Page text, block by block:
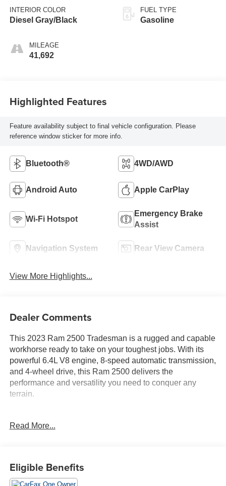
INTERIOR COLOR
Diesel Gray/Black
MILEAGE
41,692
FUEL TYPE
Gasoline
Highlighted Features
Feature availability subject to final vehicle configuration. Please
reference window sticker for more info.
Bluetooth® 4WD/AWD
Android Auto Apple CarPlay
Wi-Fi Hotspot
Emergency Brake
Assist
Navigation System Rear View Camera
View More Highlights...
Dealer Comments
This 2023 Ram 2500 Tradesman is a rugged and capable
workhorse ready to take on your toughest jobs. With its
powerful 6.4L V8 engine, 8-speed automatic transmission,
and 4-wheel drive, this Ram 2500 delivers the
performance and versatility you need to conquer any
terrain.
- CONVENIENCE GROUP: Air Conditioning ATC w/Dual
w/Chrome, Chrome Headlamp Bezels, 18 Steel Spare
Wheel, 18 x 8.0 Steel Chrome Clad Wheels,
Read More...
Eligible Benefits